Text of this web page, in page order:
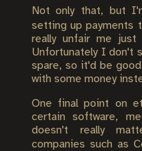
Not only that, but
setting up payments
really unfair me just
Unfortunately I don't
spare, so it'd be
with some money
One final point on
certain software,
doesn't really
companies such as